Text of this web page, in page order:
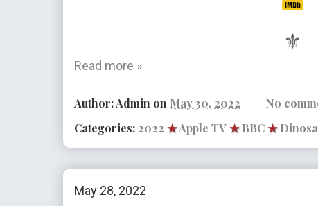
⚜
Read more »
Author:Admin on May 30, 2022
No
Categories: 2022 ★Apple TV★ BBC★
May 28, 2022